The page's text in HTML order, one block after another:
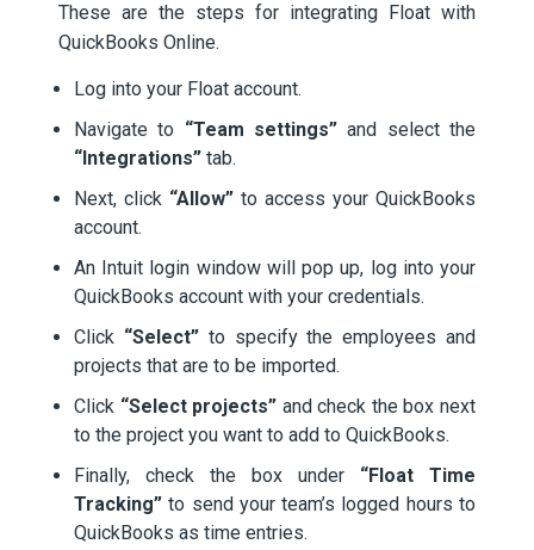
These are the steps for integrating Float with
QuickBooks Online.
Log into your Float account.
Navigate to “Team settings” and select the
“Integrations” tab.
Next, click “Allow” to access your QuickBooks
account.
An Intuit login window will pop up, log into your
QuickBooks account with your credentials.
Click “Select”to specify the employees and
projects that are to be imported.
Click “Select projects” and check the box next
to the project you want to add to QuickBooks.
Finally, check the box under “Float Time
Tracking” to send your team’s logged hours to
QuickBooks as time entries.